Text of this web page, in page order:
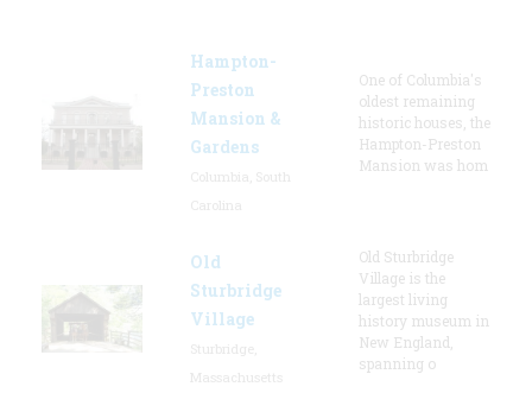
Hampton-
Preston
Mansion &
Gardens
One of Columbia's
oldest remaining
historic houses, the
Hampton-Preston
Mansion was hom
Old
Sturbridge
Village
Old Sturbridge
Village is the
largest living
history museum in
New England,
spanning o